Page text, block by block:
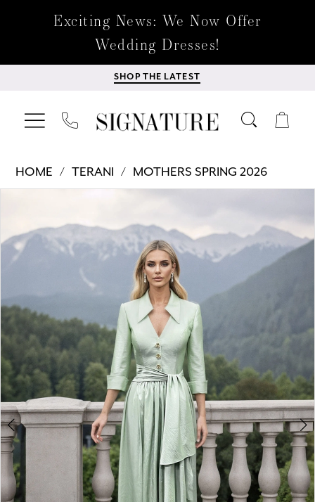
Exciting News: We Now Offer
Wedding Dresses!
SHOP THE LATEST
HOME TERANI
MOTHERS SPRING 2026
Carousel
end
1